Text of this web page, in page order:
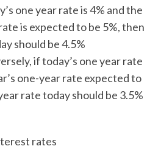
one year rate is 4% and the
is expected to be 5%, then
should be 4.5%
if today’s one year rate
one-year rate expected to
rate today should be 3.5%
rates